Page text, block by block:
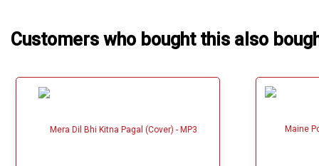
Customers who bought this also